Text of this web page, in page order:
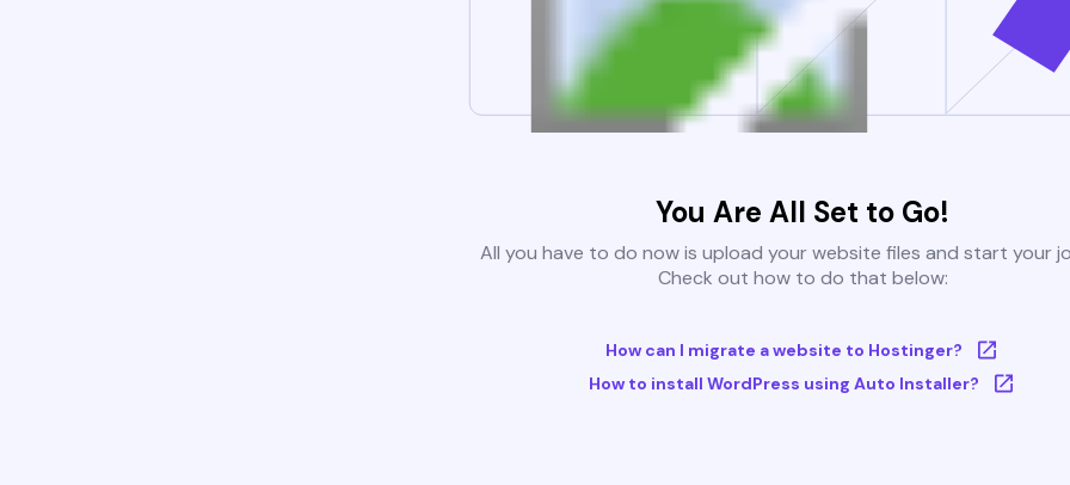
You Are All Set to Go!
All you have to do now is upload your website files and start your
Check out how to do that below:
How can I migrate a website to Hostinger?
How to install WordPress using Auto Installer?